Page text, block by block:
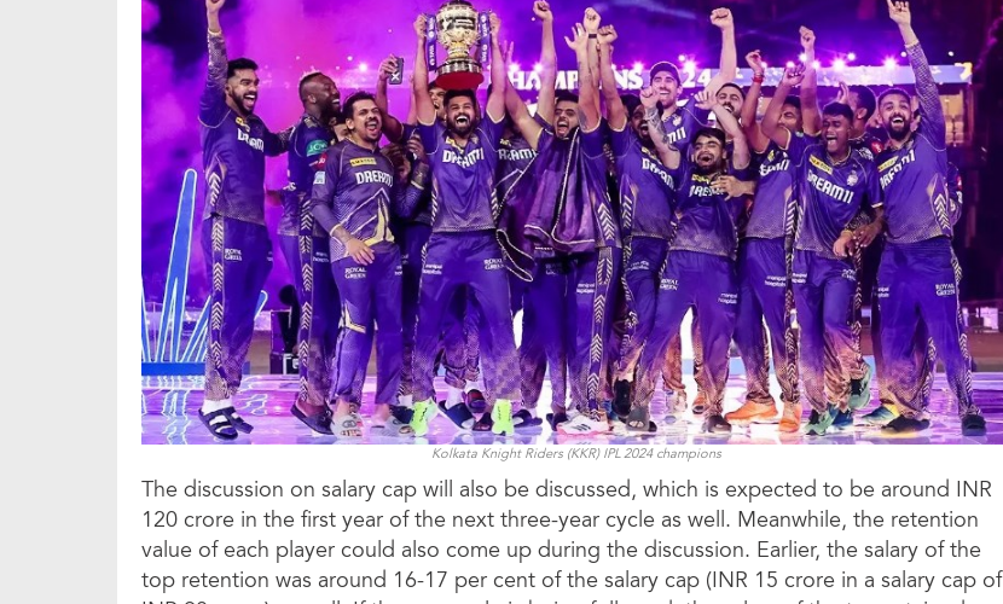
Kolkata Knight Riders (KKR) IPL 2024 champions
The discussion on salary cap will also be discussed, which is expected to be around INR
120 crore in the first year of the next three-year cycle as well. Meanwhile, the retention
value of each player could also come up during the discussion. Earlier, the salary of the
top retention was around 16-17 per cent of the salary cap (INR 15 crore in a salary cap of